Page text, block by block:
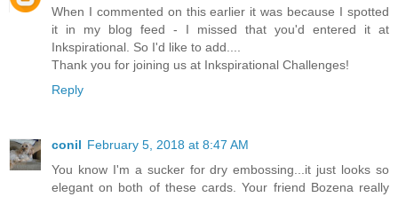
When I commented on this earlier it was because I spotted
it in my blog feed - I missed that you'd entered it at
Inkspirational. So I'd like to add....
Thank you for joining us at Inkspirational Challenges!
Reply
conil February 5, 2018 at 8:47 AM
You know I'm a sucker for dry embossing...it just looks so
elegant on both of these cards. Your friend Bozena really